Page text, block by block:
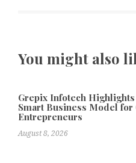
You might also
Grepix Infotech Highlights
Smart Business Model for
Entrepreneurs
August 8, 2026